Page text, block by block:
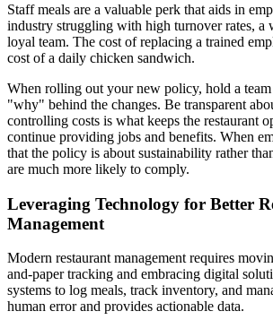
Staff meals are a valuable perk that aids in
industry struggling with high turnover rates, a
loyal team. The cost of replacing a trained
cost of a daily chicken sandwich.
When rolling out your new policy, hold a
"why" behind the changes. Be transparent
controlling costs is what keeps the restaurant
continue providing jobs and benefits. When
that the policy is about sustainability rather
are much more likely to comply.
Leveraging Technology for Better
Management
Modern restaurant management requires
and-paper tracking and embracing digital
systems to log meals, track inventory, and
human error and provides actionable data.